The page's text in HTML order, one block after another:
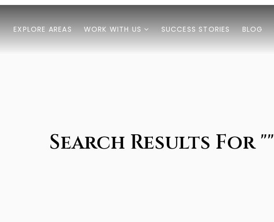
EXPLORE AREAS WORK WITH US SUCCESS STORIES BLOG
Search Results For ""